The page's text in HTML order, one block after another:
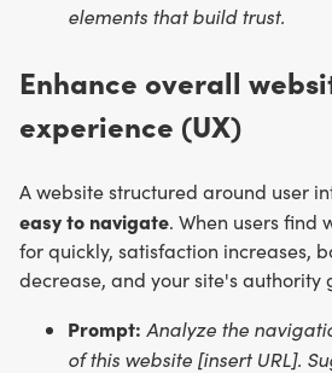
elements that build trust.
Enhance overall
experience (UX)
A website structured around user
easy to navigate. When users find
for quickly, satisfaction increases,
decrease, and your site's authority
Prompt: Analyze the
of this website [insert URL].